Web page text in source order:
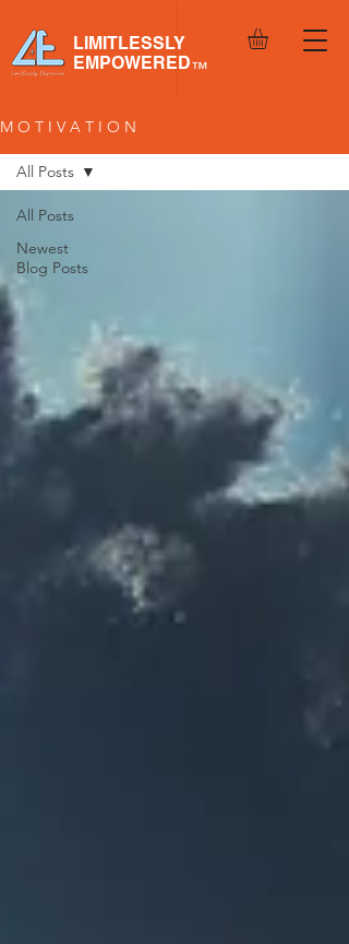
LIMITLESSLY
EMPOWERED™
M O T I V A T I O N
All Posts
Newest
Blog Posts
All Posts